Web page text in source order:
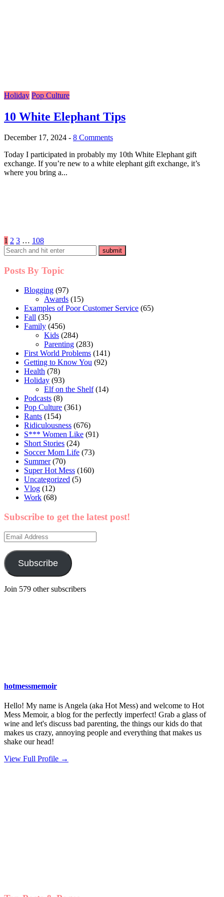
Holiday Pop Culture
10 White Elephant Tips
December 17, 2024 - 8 Comments
Today I participated in probably my 10th White Elephant gift
exchange. If you’re new to a white elephant gift exchange, it’s
where you bring a...
Posts
pagination
1 2 3 … 108
Posts By Topic
Blogging (97)
Awards (15)
Examples of Poor Customer Service (65)
Fall (35)
Family (456)
Kids (284)
Parenting (283)
First World Problems (141)
Getting to Know You (92)
Health (78)
Holiday (93)
Elf on the Shelf(14)
Podcasts (8)
Pop Culture (361)
Rants (154)
Ridiculousness (676)
S*** Women Like (91)
Short Stories (24)
Soccer Mom Life (73)
Summer(70)
Super Hot Mess (160)
Uncategorized (5)
Vlog (12)
Work (68)
Subscribe to get the latest post!
Email
Address
Subscribe
Join 579 other subscribers
hotmessmemoir
Hello! My name is Angela (aka Hot Mess) and welcome to Hot
Mess Memoir, a blog for the perfectly imperfect! Grab a glass of
wine and let's discuss bad parenting, the things our kids do that
makes us crazy, annoying people and everything that makes us
shake our head!
View Full Profile →